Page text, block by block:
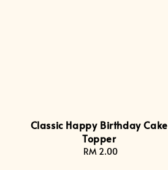
Classic Happy Birthday Cake
Topper
Regular
RM 2.00